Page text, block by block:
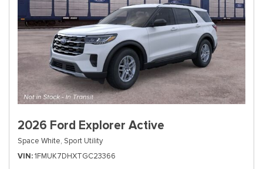
2026 Ford Explorer Active
Space White, Sport Utility
VIN 1FMUK7DHXTGC23366